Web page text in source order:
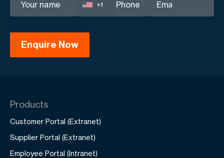
+1
Products
Customer Portal (Extranet)
Supplier Portal (Extranet)
Employee Portal (Intranet)